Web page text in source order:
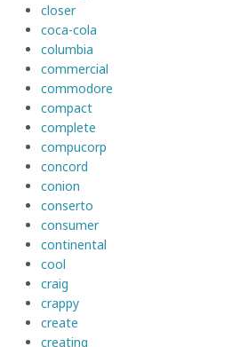
closer
coca-cola
columbia
commercial
commodore
compact
complete
compucorp
concord
conion
conserto
consumer
continental
cool
craig
crappy
create
creating